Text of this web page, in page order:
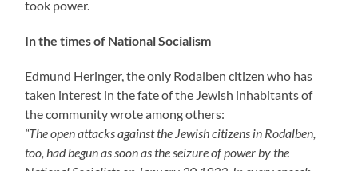
known in Rodalben as such. SA patrolled on the sidewalks in
did so anyway was fotographed and got into trouble.”
the textile business Metzger Baer through the streets with
calls like ‘Jew-Jew, stinking Jew’. The parents do not disturb
the children”, was one more quotation from the feather of
Herr Heringer. The son who was chased through
Rodalben was Rudi Metzger.